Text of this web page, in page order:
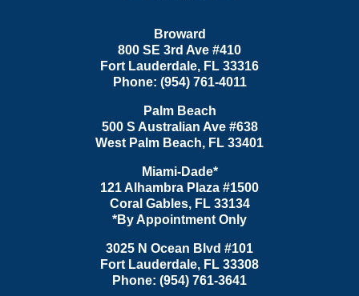
Broward
800 SE 3rd Ave #410
Fort Lauderdale, FL 33316
Phone: (954) 761-4011
Palm Beach
500 S Australian Ave #638
West Palm Beach, FL 33401
Miami-Dade*
121 Alhambra Plaza #1500
Coral Gables, FL 33134
*By Appointment Only
3025 N Ocean Blvd #101
Fort Lauderdale, FL 33308
Phone: (954) 761-3641